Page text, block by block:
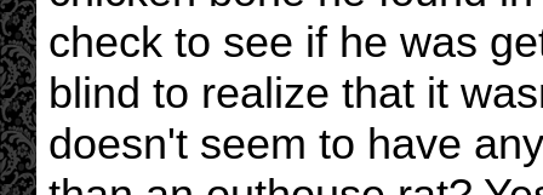
check to see if he was
blind to realize that it
doesn't seem to have